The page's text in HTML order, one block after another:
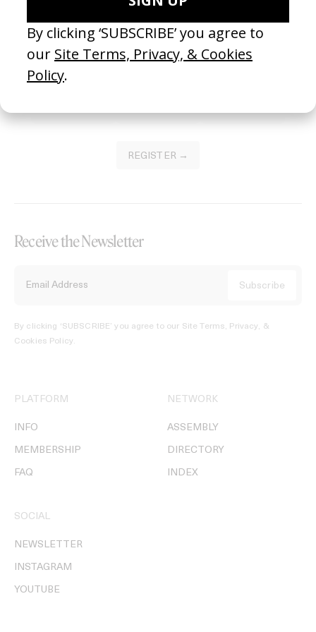
Become a Member
Join our Library to submit projects and support the future of this
platform.
REGISTER →
Receive the Newsletter
By clicking ‘SUBSCRIBE’ you agree to our Site Terms, Privacy, &
Cookies Policy.
PLATFORM
INFO
MEMBERSHIP
FAQ
NETWORK
ASSEMBLY
DIRECTORY
INDEX
SOCIAL
NEWSLETTER
INSTAGRAM
YOUTUBE